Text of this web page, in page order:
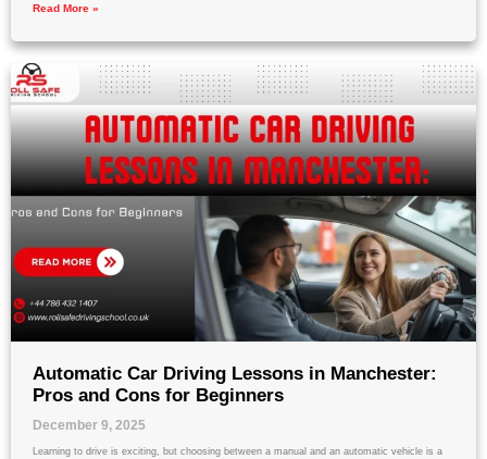
Read More »
Automatic Car Driving Lessons in Manchester:
Pros and Cons for Beginners
December 9, 2025
Learning to drive is exciting, but choosing between a manual and an automatic vehicle is a